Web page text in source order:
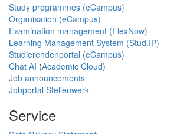
Study programmes (eCampus)
Organisation (eCampus)
Examination management (FlexNow)
Learning Management System (Stud.IP)
Studierendenportal (eCampus)
Chat AI (Academic Cloud)
Job announcements
Jobportal Stellenwerk
Service